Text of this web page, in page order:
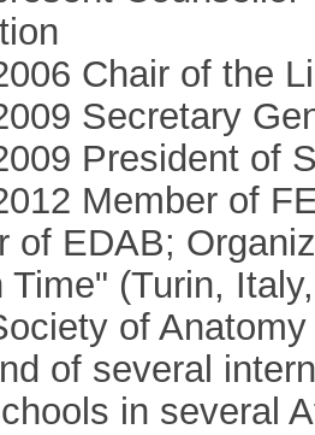
Chair of the
Secretary
President of
Member of
of EDAB;
Time" (Turin,
of
of several
in several